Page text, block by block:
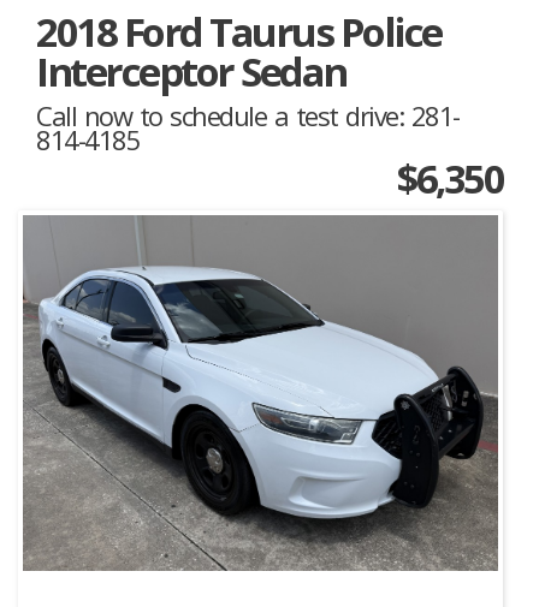
2018 Ford Taurus Police
Interceptor Sedan
Call now to schedule a test drive: 281-
814-4185
$6,350